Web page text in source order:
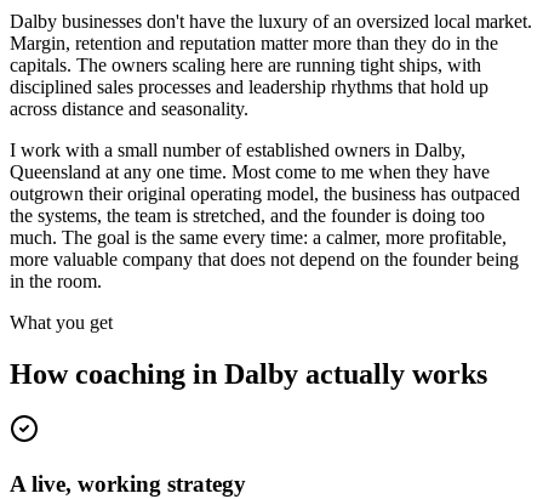
Dalby businesses don't have the luxury of an oversized local market.
Margin, retention and reputation matter more than they do in the
capitals. The owners scaling here are running tight ships, with
disciplined sales processes and leadership rhythms that hold up
across distance and seasonality.
I work with a small number of established owners in Dalby,
Queensland at any one time. Most come to me when they have
outgrown their original operating model, the business has outpaced
the systems, the team is stretched, and the founder is doing too
much. The goal is the same every time: a calmer, more profitable,
more valuable company that does not depend on the founder being
in the room.
What you get
How coaching in Dalby actually works
A live, working strategy